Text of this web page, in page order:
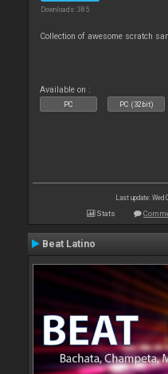
Downloads: 385
Collection of awesome scratch
Available on :
PC PC (32bit)
Last update: Wed
Stats
Beat Latino